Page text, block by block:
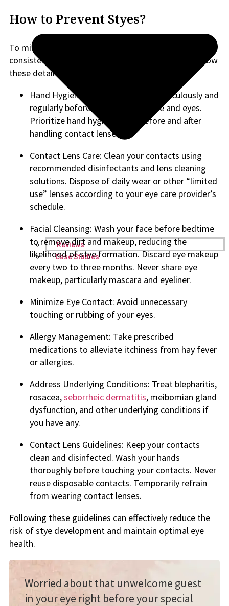
Reviews
Case Studies
How to Prevent Styes?
To minimize the risk of developing styes, adopt a
consistent and thorough facial hygiene routine. Follow
these detailed steps:
Hand Hygiene: Wash your hands meticulously and
regularly before touching your face and eyes.
Prioritize hand hygiene both before and after
handling contact lenses.
Contact Lens Care: Clean your contacts using
recommended disinfectants and lens cleaning
solutions. Dispose of daily wear or other “limited
use” lenses according to your eye care provider’s
schedule.
Facial Cleansing: Wash your face before bedtime
to remove dirt and makeup, reducing the
likelihood of stye formation. Discard eye makeup
every two to three months. Never share eye
makeup, particularly mascara and eyeliner.
Minimize Eye Contact: Avoid unnecessary
touching or rubbing of your eyes.
Allergy Management: Take prescribed
medications to alleviate itchiness from hay fever
or allergies.
Address Underlying Conditions: Treat blepharitis,
rosacea,seborrheic dermatitis, meibomian gland
dysfunction, and other underlying conditions if
you have any.
Contact Lens Guidelines: Keep your contacts
clean and disinfected. Wash your hands
thoroughly before touching your contacts. Never
reuse disposable contacts. Temporarily refrain
from wearing contact lenses.
Following these guidelines can effectively reduce the
risk of stye development and maintain optimal eye
health.
Worried about that unwelcome guest
in your eye right before your special